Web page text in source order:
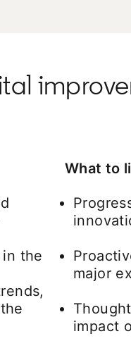
the
What to
major
impact